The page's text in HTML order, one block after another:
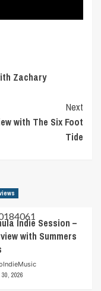
Zachary
Next
with The Six Foot
Tide
Indie Session –
with Summers
2026